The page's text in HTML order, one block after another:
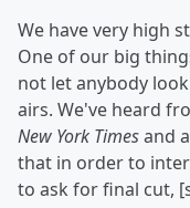
We have very high
One of our big
not let anybody
airs. We've heard
New York Timesand
that in order to
to ask for final cut,